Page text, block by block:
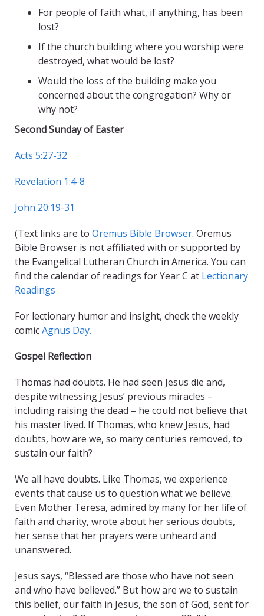
For people of faith what, if anything, has been
lost?
If the church building where you worship were
destroyed, what would be lost?
Would the loss of the building make you
concerned about the congregation? Why or
why not?
Second Sunday of Easter
Acts 5:27-32
Revelation 1:4-8
John 20:19-31
(Text links are to Oremus Bible Browser. Oremus
Bible Browser is not affiliated with or supported by
the Evangelical Lutheran Church in America. You can
find the calendar of readings for Year C at Lectionary
Readings
For lectionary humor and insight, check the weekly
comicAgnus Day.
Gospel Reflection
Thomas had doubts. He had seen Jesus die and,
despite witnessing Jesus’ previous miracles –
including raising the dead – he could not believe that
his master lived. If Thomas, who knew Jesus, had
doubts, how are we, so many centuries removed, to
sustain our faith?
We all have doubts. Like Thomas, we experience
events that cause us to question what we believe.
Even Mother Teresa, admired by many for her life of
faith and charity, wrote about her serious doubts,
her sense that her prayers were unheard and
unanswered.
Jesus says, “Blessed are those who have not seen
and who have believed.” But how are we to sustain
this belief, our faith in Jesus, the son of God, sent for